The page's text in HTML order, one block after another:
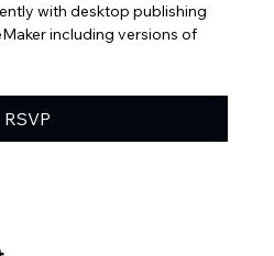
with desktop publishing
including versions of
RSVP